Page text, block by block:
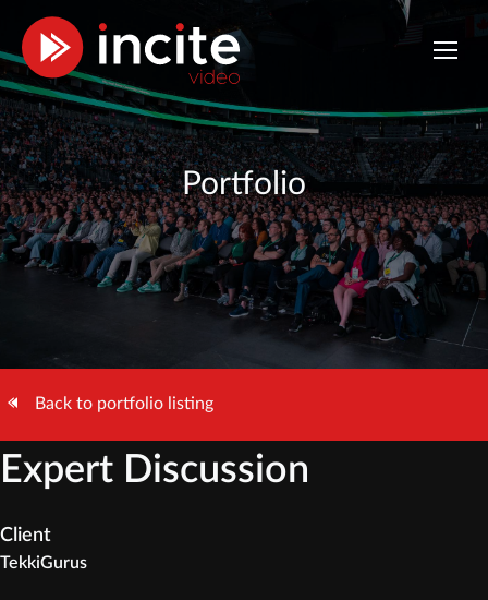
Portfolio
Back to portfolio listing
Expert Discussion
Client
TekkiGurus